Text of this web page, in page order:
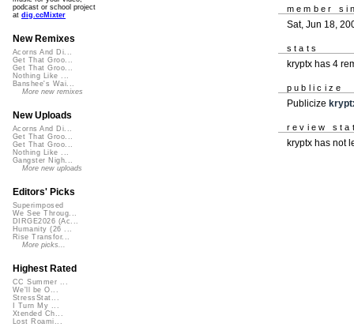
member
Sat, Jun 18,
stats
kryptx has 4
publicize
Publicize
review
kryptx has not
podcast or school project
at dig.ccMixter
New Remixes
Acorns And Di...
Get That Groo...
Get That Groo...
Nothing Like ...
Banshee's Wai...
More new remixes
New Uploads
Acorns And Di...
Get That Groo...
Get That Groo...
Nothing Like ...
Gangster Nigh...
More new uploads
Editors' Picks
Superimposed
We See Throug...
DIRGE2026 (Ac...
Humanity (26 ...
Rise Transfor...
More picks...
Highest Rated
CC Summer ...
We'll be O...
StressStat...
I Turn My ...
Xtended Ch...
Lost Roami...